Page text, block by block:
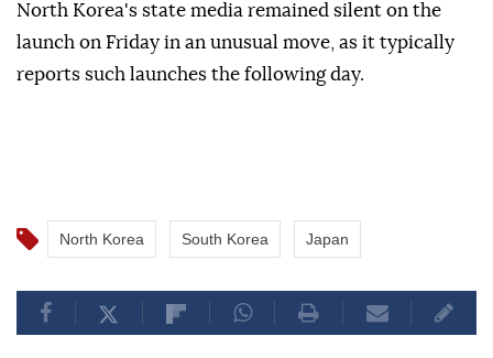
North Korea's state media remained silent on the
launch on Friday in an unusual move, as it typically
reports such launches the following day.
North Korea South Korea Japan